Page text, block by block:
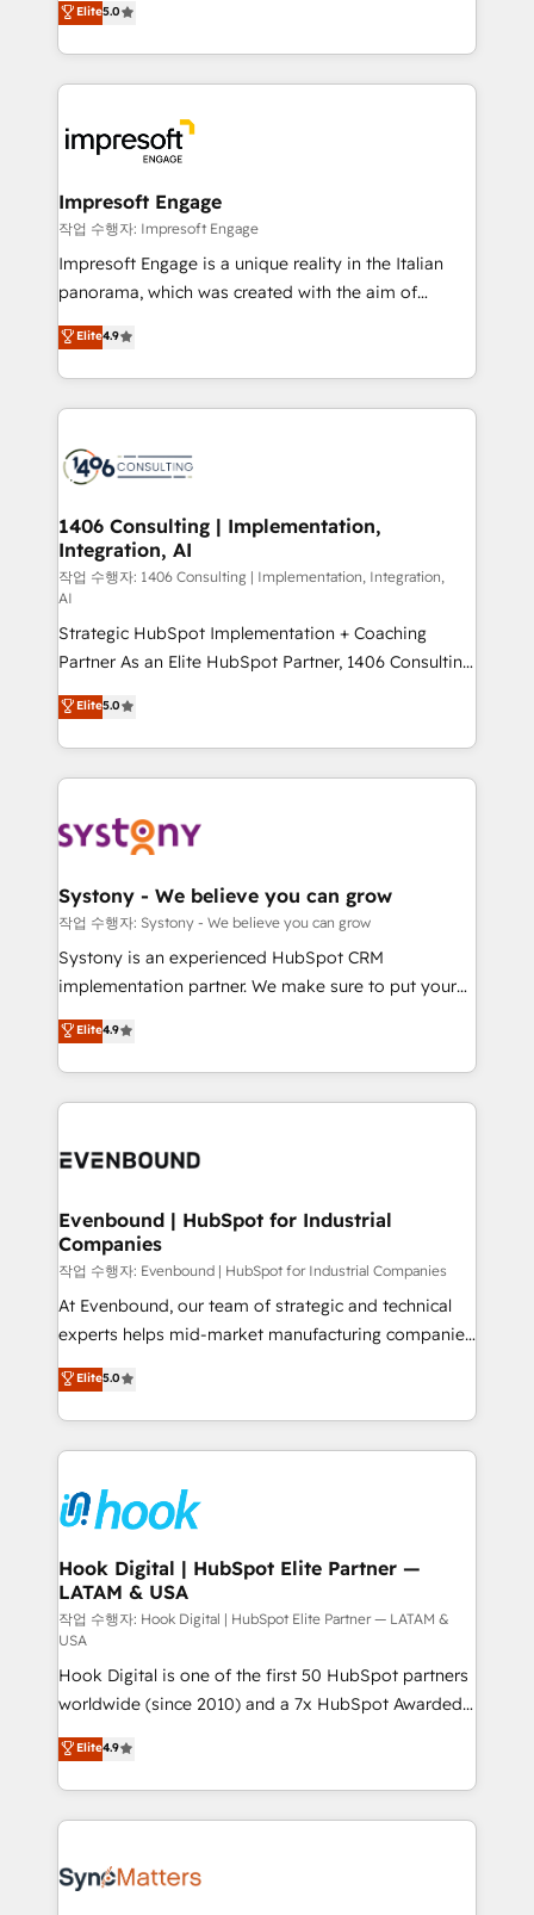
データ移行と活用設計まで。 ▸ AEO対応：ChatGPT・
か？ ✓ HubSpot Eliteパートナー認定 ✓ HubSpotアワ
ード受賞・HUGリーダー ✓ ISO27001:2022 /
ISO9001:2015 取得 ✓ 400社以上の導入実績 ✓
状整理の壁打ちなど、構想段階からお気軽にお問い合わ
せください。
offices in Dublin, Munich, Rotterdam, Lisbon, and
New York. We help organisations unlock their full
revenue potential by deeply integrating core
beyond, with HubSpot, and layering Anthropic's
Claude AI across the processes that matter most.
From automating complex workflows to surfacing
insights buried in data, we build intelligent systems
that think, connect, and scale. Our approach goes
beyond configuration. We embed ourselves in our
actually runs, and architect solutions that make
technology work harder — so their people don't
Elite5.0
Impresoft Engage
작업 수행자: Impresoft Engage
Impresoft Engage is a unique reality in the Italian
panorama, which was created with the aim of
putting Customer Experience at the center by
creating digital environments capable of integrating
people, processes and data. We offer the best
digital solutions on the market, ranging from CRM
marketing automation to online and offline sales
allowing companies to optimize processes and meet
the needs of the customer. We are part of Impresoft
Group, a group of specialized and complementary
companies that divide their offer into 4
Competence Centers: Smart Manufacturing,
Customer First, Enabling Technologies & Security.
The synergies generated by these integrations,
together with the combination of talents, skills,
solutions and services, have allowed the group to
build an unrivaled offering portfolio on the market
transformation journey.
Elite4.9
1406 Consulting | Implementation,
Integration, AI
작업 수행자: 1406 Consulting | Implementation, Integration,
AI
Strategic HubSpot Implementation + Coaching
Partner As an Elite HubSpot Partner, 1406 Consulting
helps mid-market revenue teams transform how
they sell, market, and serve. We don't just build your
HubSpot—we teach your team to own it, then stay
to help you keep winning. What We Do ⚙️ CRM
Data & Content 📈 Sales & Marketing Alignment +
Agent Creation 🔄 Custom Integrations & Data
Migration Why 1406 We become part of your team.
Your team learns while we build. We fix what others
broke. Built for mid-market reality—practical
constraints. By the Numbers 🏆 Top 1% of all
HubSpot partners 🔄 Top 5% globally in client
and sales ops at mid-market companies ready to
Elite5.0
Systony - We believe you can grow
작업 수행자: Systony - We believe you can grow
Systony is an experienced HubSpot CRM
implementation partner. We make sure to put your
organization's needs and goals first and think along
with your organization. We are only satisfied once
you are too. Why Systony? - 20+ years of
experience with CRM, Marketing, Sales & Service
Own back-end developers - Complex data
View, SuperOffice) - Custom integrations (e.g. MS
Business Central, Navision, AX, SAP, Exact, AFAS) We
focus on growing B2B companies in the SME sector
such as manufacturing, SaaS, business services and
wholesaler companies. As an experienced HubSpot
That's why we have developed a step-by-step
implementation process that focuses on user
strive for optimal customer processes and
experiences. Systony – We believe you can grow!
Elite4.9
Evenbound | HubSpot for Industrial
Companies
작업 수행자: Evenbound | HubSpot for Industrial Companies
At Evenbound, our team of strategic and technical
experts helps mid-market manufacturing companies
achieve real growth. We specialize in delivering
tailored solutions that drive results by leveraging
HubSpot’s platform and data to fuel success.
Technical Solutions: - HubSpot Technical Consulting -
Onboarding - Data Migration & Integrations -
Technical Audit & Optimization Strategic Solutions: -
Revenue Operations - Inbound Marketing -
Outbound Marketing - HubSpot CMS Website
Design & Development We empower our clients to
reach their full potential by providing transparent,
relationship-driven support. With over 300 HubSpot
certifications and accreditations, we deliver both the
technical know-how and strategic guidance you
need to succeed.
Elite5.0
Hook Digital | HubSpot Elite Partner —
LATAM & USA
작업 수행자: Hook Digital | HubSpot Elite Partner — LATAM &
USA
Hook Digital is one of the first 50 HubSpot partners
worldwide (since 2010) and a 7x HubSpot Awarded
Elite Partner. With 500+ projects across the U.S.,
Brazil, and LATAM, we combine global expertise with
regional experience. Today, we are Brazil’s largest
HubSpot Elite Partner—trusted by companies across
Implementation & Migration Onboarding across all
Elite4.9